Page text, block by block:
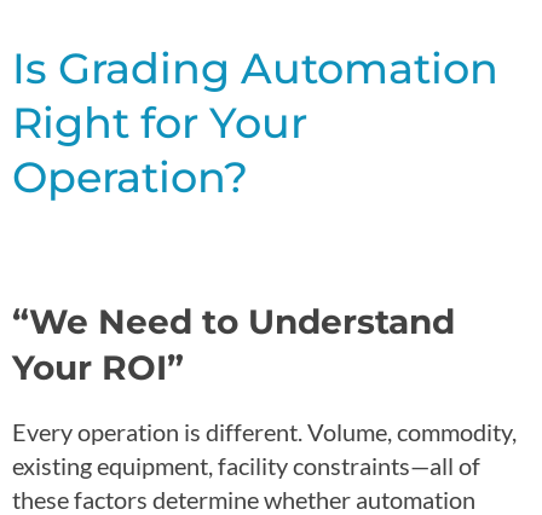
Is Grading Automation
Right for Your
Operation?
“We Need to Understand
Your ROI”
Every operation is different. Volume, commodity,
existing equipment, facility constraints—all of
these factors determine whether automation